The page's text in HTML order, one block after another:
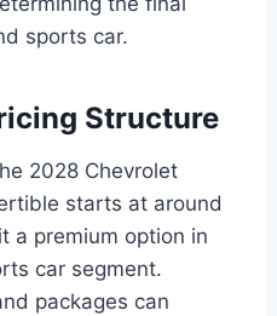
sports car.
Structure
2028 Chevrolet
starts at around
a premium option in
car segment.
packages can